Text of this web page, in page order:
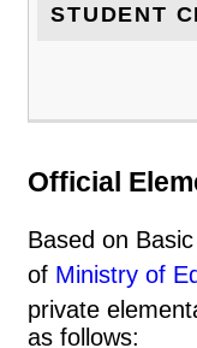
STUDENT
Official
Based on
of Ministry of
private
as follows: